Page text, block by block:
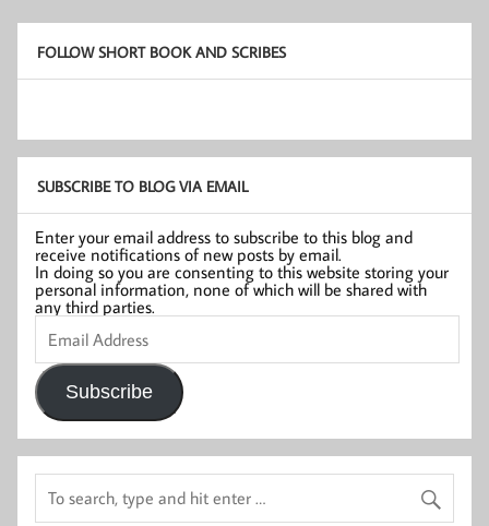
FOLLOW SHORT BOOK AND SCRIBES
SUBSCRIBE TO BLOG VIA EMAIL
Enter your email address to subscribe to this blog and
receive notifications of new posts by email.
In doing so you are consenting to this website storing your
personal information, none of which will be shared with
any third parties.
Email
Address
Subscribe